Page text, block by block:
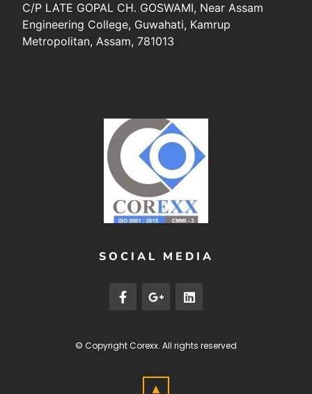
C/P LATE GOPAL CH. GOSWAMI, Near Assam
Engineering College, Guwahati, Kamrup
Metropolitan, Assam, 781013
SOCIAL MEDIA
© CopyrightCorexx. All rights reserved
▲